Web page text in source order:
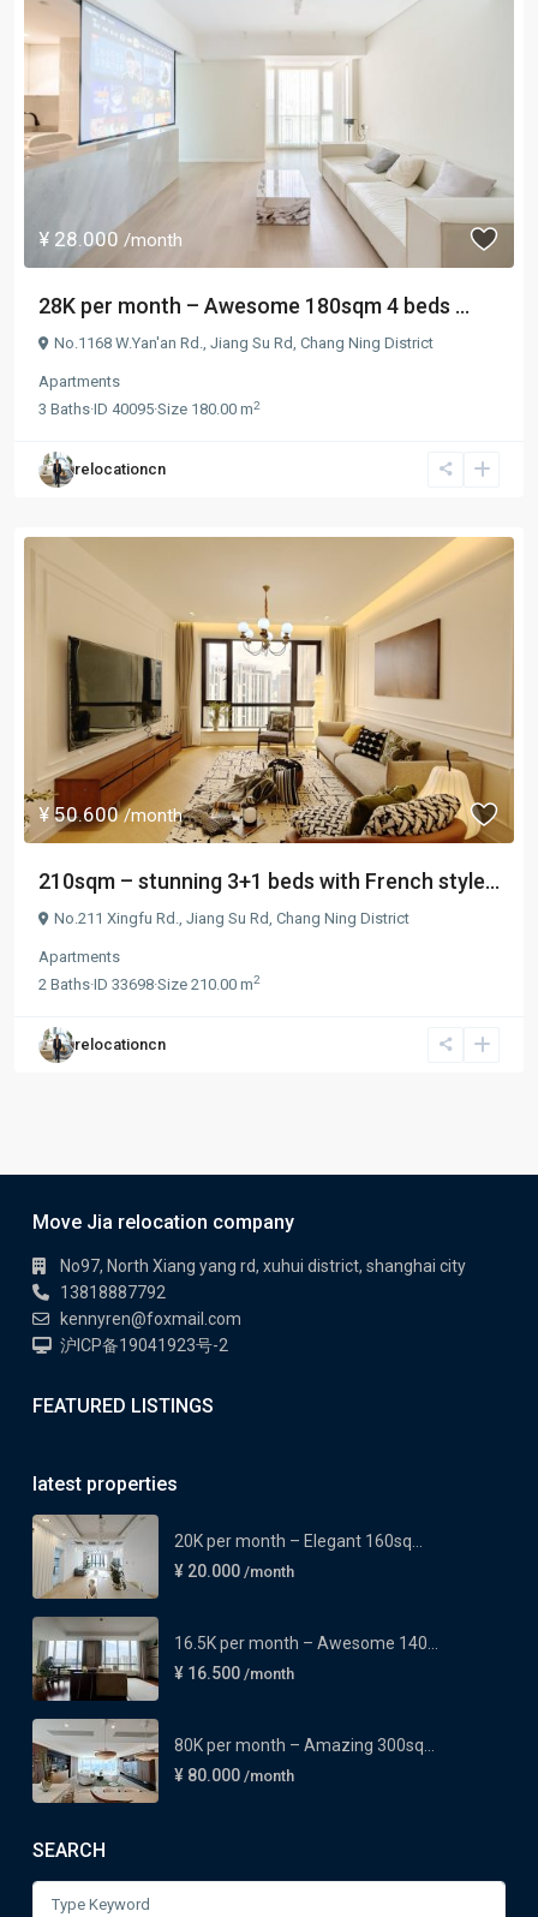
¥ 28.000 /month
28K per month – Awesome 180sqm 4 beds ...
No.1168 W.Yan'an Rd., Jiang Su Rd, Chang Ning District
Apartments
3 Baths·ID 40095·Size 180.00 m2
relocationcn
¥ 50.600/month
210sqm – stunning 3+1 beds with French style...
No.211 Xingfu Rd., Jiang Su Rd, Chang Ning District
Apartments
2 Baths·ID 33698·Size 210.00 m2
relocationcn
Move Jia relocation company
No97, North Xiang yang rd, xuhui district, shanghai city
13818887792
kennyren@foxmail.com
沪ICP备19041923号-2
FEATURED LISTINGS
latest properties
20K per month – Elegant 160sq...
¥ 20.000 /month
16.5K per month – Awesome 140...
¥ 16.500 /month
80K per month – Amazing 300sq...
¥ 80.000 /month
SEARCH